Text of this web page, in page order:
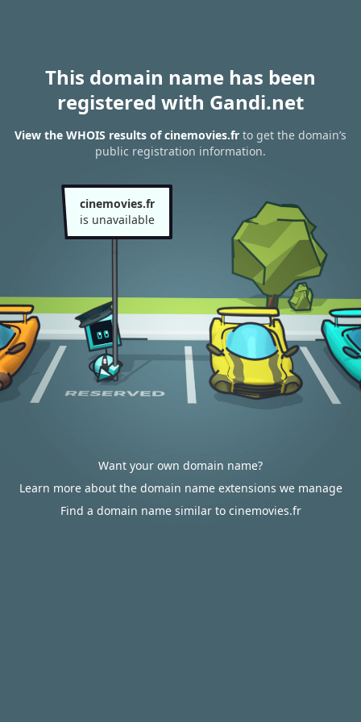
This domain name has been
registered with Gandi.net
View the WHOIS results of cinemovies.fr to get the domain’s
public registration information.
cinemovies.fr
is unavailable
Want your own domain name?
Learn more about the domain name extensions we manage
Find a domain name similar to cinemovies.fr